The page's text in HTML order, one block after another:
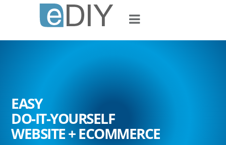
EASY
DO-IT-YOURSELF
WEBSITE + ECOMMERCE